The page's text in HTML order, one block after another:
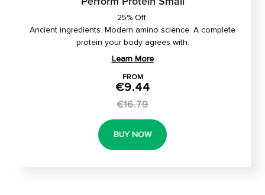
25% Off.
Ancient ingredients. Modern amino science. A complete
protein your body agrees with.
Learn More
FROM
€9.44
€16.79
BUY NOW